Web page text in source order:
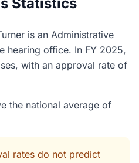
is an Administrative
hearing office. In FY 2025,
with an approval rate of
the national average of
rates do not predict